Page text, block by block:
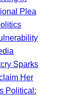
Plea
Sparks
Her
Political: